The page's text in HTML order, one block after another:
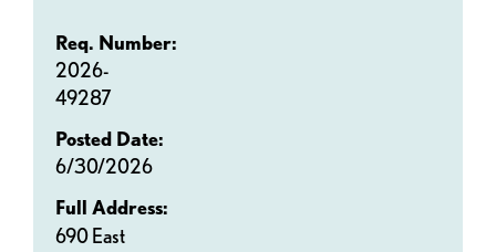
Req. Number:
2026-
49287
Posted Date:
6/30/2026
Full Address:
690 East